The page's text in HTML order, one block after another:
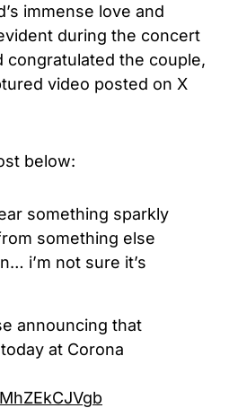
immense love and
during the concert
congratulated the couple,
video posted on X
below:
something sparkly
something else
i’m not sure it’s
announcing that
at Corona